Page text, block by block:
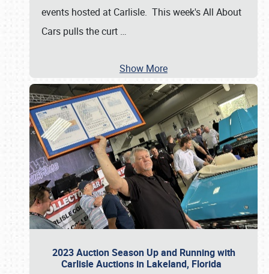
events hosted at Carlisle. This week's All About
Cars pulls the curt …
Show More
2023 Auction Season Up and Running with
Carlisle Auctions in Lakeland, Florida